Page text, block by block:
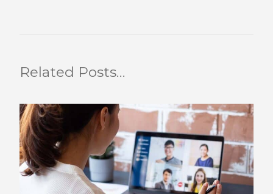
Related Posts…